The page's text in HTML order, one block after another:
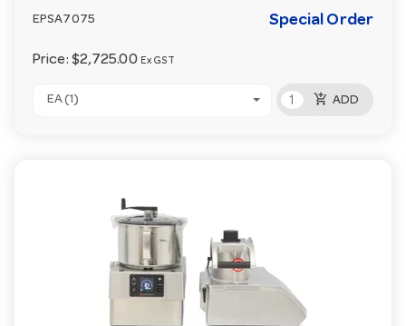
EPSA7075 Special Order
Price: $2,725.00 Ex GST
EA (1) add_shopping_cart ADD